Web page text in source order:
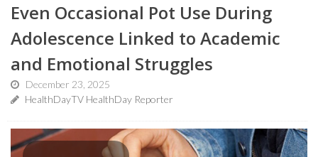
Even Occasional Pot Use During
Adolescence Linked to Academic
and Emotional Struggles
December 23, 2025
HealthDayTV HealthDay Reporter